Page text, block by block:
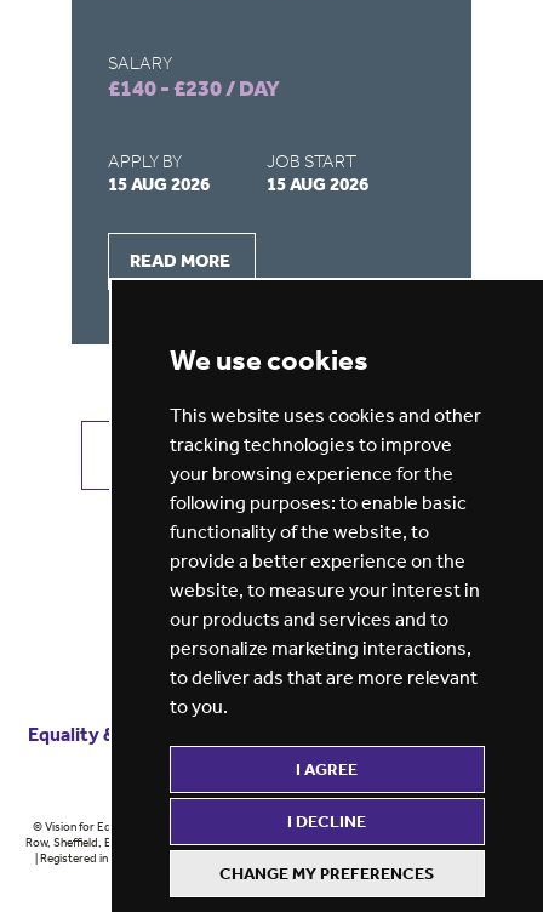
We use cookies
This website uses cookies and other
tracking technologies to improve
your browsing experience for the
following purposes: to enable basic
functionality of the website, to
provide a better experience on the
website, to measure your interest in
our products and services and to
personalize marketing interactions,
to deliver ads that are more relevant
to you.
I AGREE
I DECLINE
CHANGE MY PREFERENCES
SALARY
£140 - £230 / DAY
APPLY BY
15 AUG 2026
JOB START
15 AUG 2026
READ MORE
VIEW ALL JOBS GET JOB ALERTS
Equality & diversity
© Vision for Education 2026 | Registered in England at 5th Floor, Westfield House, 60 Charter
Row, Sheffield, England, S1 3FZ Vision for Education Ltd | Reg number 6433086 © Midlands 2026
| Registered in England at 5th Floor, Westfield House, 60 Charter Row, Sheffield, England, S1
3FZ Midlands Ltd | Reg number 6433086